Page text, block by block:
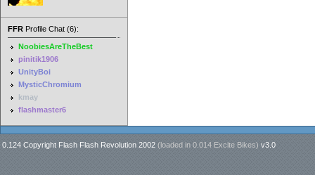
FFR Profile Chat (6):
NoobiesAreTheBest
pinitik1906
UnityBoi
MysticChromium
kmay
flashmaster6
0.124 Copyright Flash Flash Revolution 2002 (loaded in 0.014 Excite Bikes) v3.0